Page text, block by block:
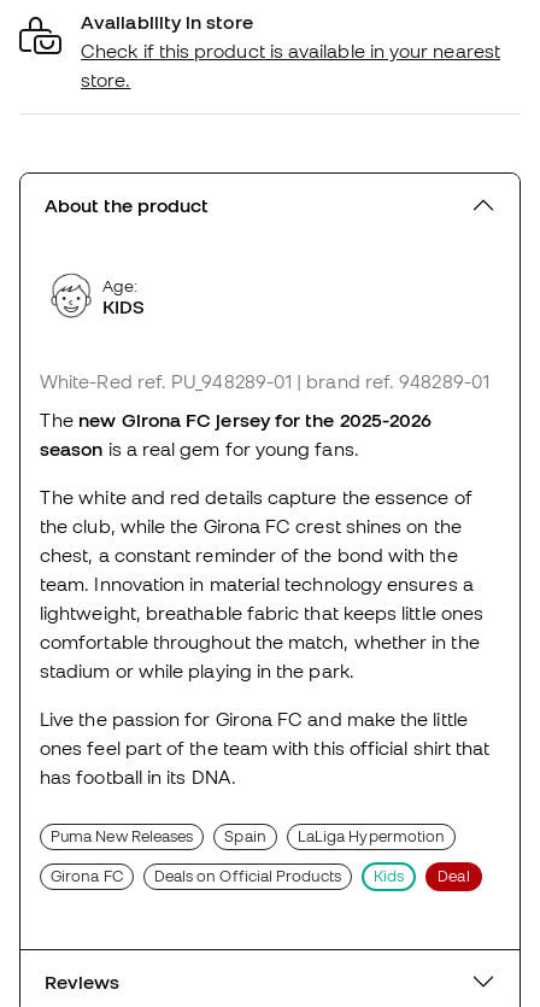
Availability in store
Check if this product is available in your nearest
store.
About the product
Age:
KIDS
White-Red ref. PU_948289-01 | brand ref. 948289-01
The new Girona FC jersey for the 2025-2026
season is a real gem for young fans.
The white and red details capture the essence of
the club, while the Girona FC crest shines on the
chest, a constant reminder of the bond with the
team. Innovation in material technology ensures a
lightweight, breathable fabric that keeps little ones
comfortable throughout the match, whether in the
stadium or while playing in the park.
Live the passion for Girona FC and make the little
ones feel part of the team with this official shirt that
has football in its DNA.
Puma New Releases Spain LaLiga Hypermotion
Girona FC Deals on Official Products Kids Deal
Reviews